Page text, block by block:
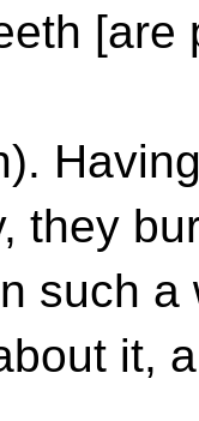
[are
they
such
it,